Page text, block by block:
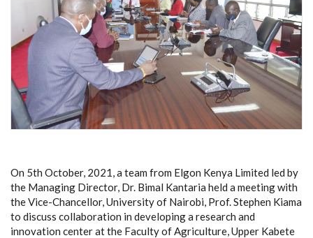
On 5th October, 2021, a team from Elgon Kenya Limited led by
the Managing Director, Dr. Bimal Kantaria held a meeting with
the Vice-Chancellor, University of Nairobi, Prof. Stephen Kiama
to discuss collaboration in developing a research and
innovation center at the Faculty of Agriculture, Upper Kabete